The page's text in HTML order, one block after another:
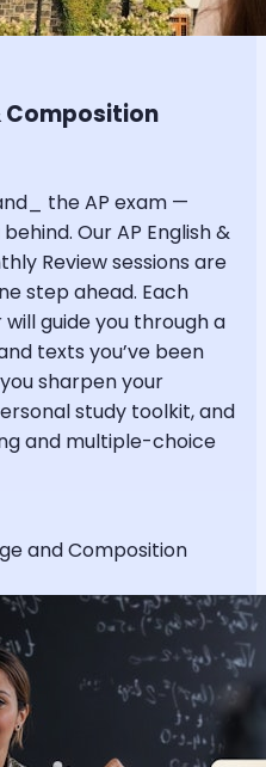
Composition
the AP exam —
Our AP English &
Review sessions are
step ahead. Each
guide you through a
texts you’ve been
sharpen your
study toolkit, and
and multiple-choice
and Composition